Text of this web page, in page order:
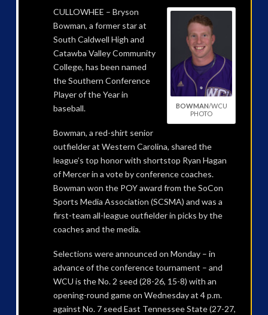
BOWMAN/WCU
PHOTO
CULLOWHEE – Bryson
Bowman, a former star at
South Caldwell High and
Catawba Valley Community
College, has been named
the Southern Conference
Player of the Year in
baseball.
Bowman, a red-shirt senior
outfielder at Western Carolina, shared the
league’s top honor with shortstop Ryan Hagan
of Mercer in a vote by conference coaches.
Bowman won the POY award from the SoCon
Sports Media Association (SCSMA) and was a
first-team all-league outfielder in picks by the
coaches and the media.
Selections were announced on Monday – in
advance of the conference tournament – and
WCU is the No. 2 seed (28-26, 15-8) with an
opening-round game on Wednesday at 4 p.m.
against No. 7 seed East Tennessee State (27-27,